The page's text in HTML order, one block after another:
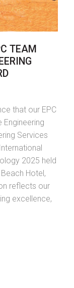
TEAM
that our EPC
Services
2025 held
Hotel,
reflects our
excellence,